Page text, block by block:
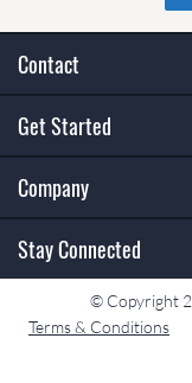
Contact
Get Started
Company
Stay Connected
© Copyright
Terms & Conditions